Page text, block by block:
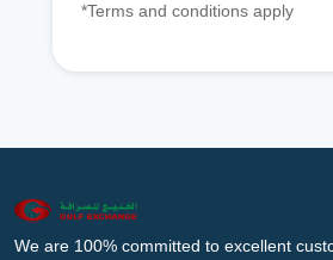
*Terms and conditions apply
We are 100% committed to excellent